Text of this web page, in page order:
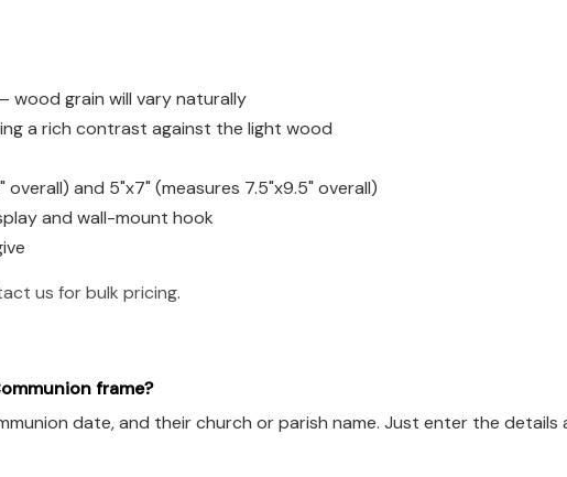
wood grain will vary naturally
a rich contrast against the light wood
overall) and 5"x7" (measures 7.5"x9.5" overall)
and wall-mount hook
us for bulk pricing.
frame?
date, and their church or parish name. Just enter the